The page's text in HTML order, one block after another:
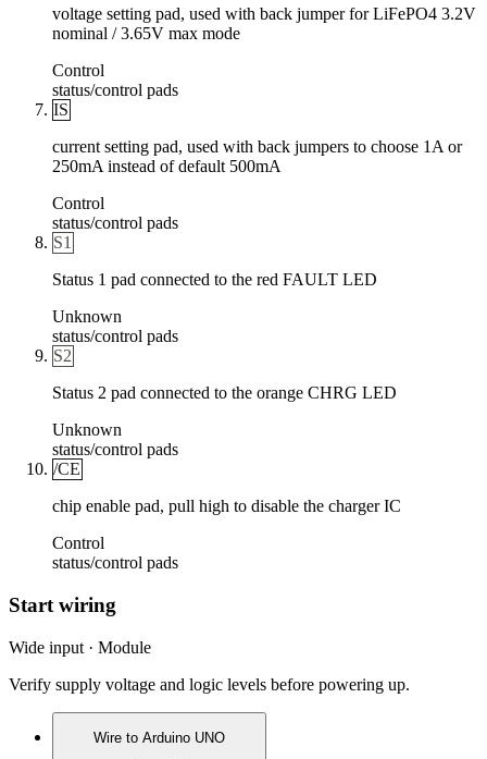
voltage setting pad, used with back jumper for LiFePO4 3.2V
nominal / 3.65V max mode
Control
status/control pads
IS
current setting pad, used with back jumpers to choose 1A or
250mA instead of default 500mA
Control
status/control pads
S1
Status 1 pad connected to the red FAULT LED
Unknown
status/control pads
S2
Status 2 pad connected to the orange CHRG LED
Unknown
status/control pads
/CE
chip enable pad, pull high to disable the charger IC
Control
status/control pads
Start wiring
Wide input · Module
Verify supply voltage and logic levels before powering up.
Wire to Arduino UNO